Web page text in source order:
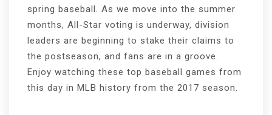
spring baseball. As we move into the summer
months, All-Star voting is underway, division
leaders are beginning to stake their claims to
the postseason, and fans are in a groove.
Enjoy watching these top baseball games from
this day in MLB history from the 2017 season.